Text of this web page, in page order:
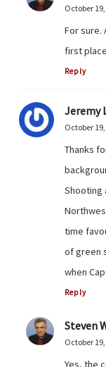
October
For sure.
first
Reply
Jeremy
October
Thanks
Shooting
time
of green
when
Reply
Steven
October
Yes, the